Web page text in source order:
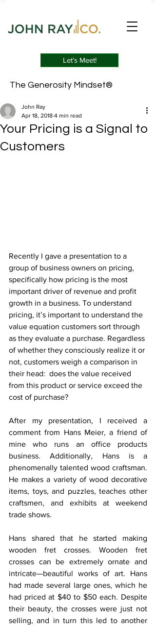
Let’s Meet!
The Generosity Mindset®
Your Pricing is a Signal to
Customers
John Ray
Apr 18, 2018 4 min read
Recently I gave a presentation to a
group of business owners on pricing,
specifically how pricing is the most
important driver of revenue and profit
growth in a business. To understand
pricing, it’s important to understand the
value equation customers sort through
as they evaluate a purchase. Regardless
of whether they consciously realize it or
not, customers weigh a comparison in
their head:  does the value received
from this product or service exceed the
cost of purchase?
After my presentation, I received a
comment from Hans Meier, a friend of
mine who runs an office products
business. Additionally, Hans is a
phenomenally talented wood craftsman.
He makes a variety of wood decorative
items, toys, and puzzles, teaches other
craftsmen, and exhibits at weekend
trade shows.
Hans shared that he started making
wooden fret crosses. Wooden fret
crosses can be extremely ornate and
intricate—beautiful works of art. Hans
had made several large ones, which he
had priced at $40 to $50 each. Despite
their beauty, the crosses were just not
selling, and in turn this led to another